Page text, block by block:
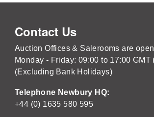
Contact Us
Auction Offices & Salerooms are open
Monday - Friday: 09:00 to 17:00 GMT
(Excluding Bank Holidays)
Telephone Newbury HQ:
+44 (0) 1635 580 595